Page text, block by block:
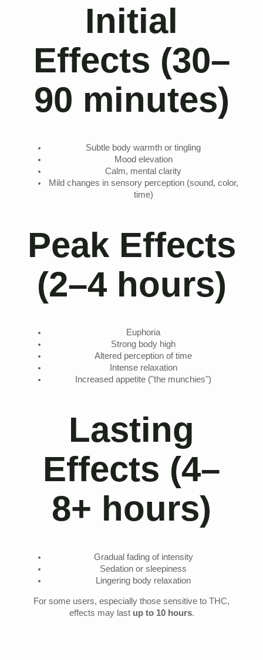
Initial
Effects (30–
90 minutes)
Subtle body warmth or tingling
Mood elevation
Calm, mental clarity
Mild changes in sensory perception (sound, color,
time)
Peak Effects
(2–4 hours)
Euphoria
Strong body high
Altered perception of time
Intense relaxation
Increased appetite ("the munchies")
Lasting
Effects (4–
8+ hours)
Gradual fading of intensity
Sedation or sleepiness
Lingering body relaxation
For some users, especially those sensitive to THC,
effects may last up to 10 hours.